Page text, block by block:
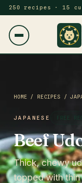
250 recipes · 15
HOME / RECIPES /
JAPANESE FREE
Beef
Thick, chewy
topped with